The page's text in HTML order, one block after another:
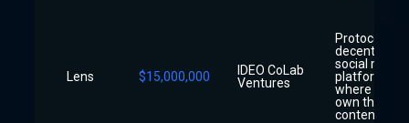
Lens $15,000,000
IDEO CoLab
Ventures
Protocol for
social media
platforms
where users
own their
content